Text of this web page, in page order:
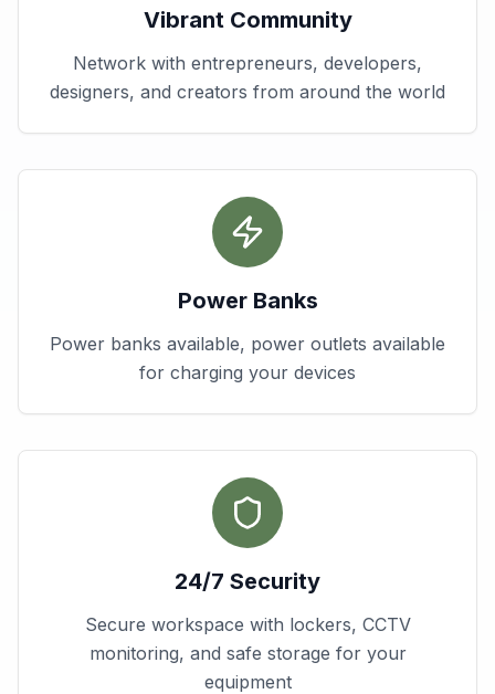
Vibrant Community
Network with entrepreneurs, developers,
designers, and creators from around the world
Power Banks
Power banks available, power outlets available
for charging your devices
24/7 Security
Secure workspace with lockers, CCTV
monitoring, and safe storage for your
equipment